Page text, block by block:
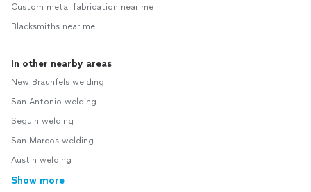
Custom metal fabrication near me
Blacksmiths near me
In other nearby areas
New Braunfels welding
San Antonio welding
Seguin welding
San Marcos welding
Austin welding
Show more